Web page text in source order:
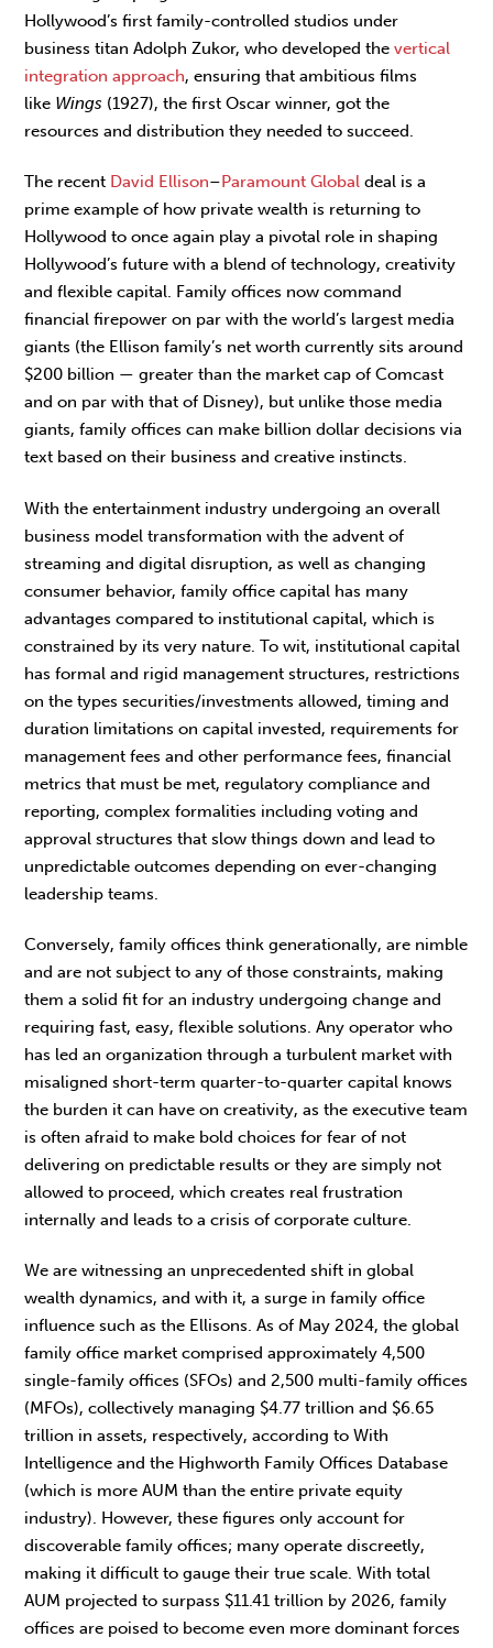
Hollywood’s first family-controlled studios under
business titan Adolph Zukor, who developed thevertical
integration approach, ensuring that ambitious films
like Wings (1927), the first Oscar winner, got the
resources and distribution they needed to succeed.
The recent David Ellison–Paramount Global deal is a
prime example of how private wealth is returning to
Hollywood to once again play a pivotal role in shaping
Hollywood’s future with a blend of technology, creativity
and flexible capital. Family offices now command
financial firepower on par with the world’s largest media
giants (the Ellison family’s net worth currently sits around
$200 billion — greater than the market cap of Comcast
and on par with that of Disney), but unlike those media
giants, family offices can make billion dollar decisions via
text based on their business and creative instincts.
With the entertainment industry undergoing an overall
business model transformation with the advent of
streaming and digital disruption, as well as changing
consumer behavior, family office capital has many
advantages compared to institutional capital, which is
constrained by its very nature. To wit, institutional capital
has formal and rigid management structures, restrictions
on the types securities/investments allowed, timing and
duration limitations on capital invested, requirements for
management fees and other performance fees, financial
metrics that must be met, regulatory compliance and
reporting, complex formalities including voting and
approval structures that slow things down and lead to
unpredictable outcomes depending on ever-changing
leadership teams.
Conversely, family offices think generationally, are nimble
and are not subject to any of those constraints, making
them a solid fit for an industry undergoing change and
requiring fast, easy, flexible solutions. Any operator who
has led an organization through a turbulent market with
misaligned short-term quarter-to-quarter capital knows
the burden it can have on creativity, as the executive team
is often afraid to make bold choices for fear of not
delivering on predictable results or they are simply not
allowed to proceed, which creates real frustration
internally and leads to a crisis of corporate culture.
We are witnessing an unprecedented shift in global
wealth dynamics, and with it, a surge in family office
influence such as the Ellisons. As of May 2024, the global
family office market comprised approximately 4,500
single-family offices (SFOs) and 2,500 multi-family offices
(MFOs), collectively managing $4.77 trillion and $6.65
trillion in assets, respectively, according to With
Intelligence and the Highworth Family Offices Database
(which is more AUM than the entire private equity
industry). However, these figures only account for
discoverable family offices; many operate discreetly,
making it difficult to gauge their true scale. With total
AUM projected to surpass $11.41 trillion by 2026, family
offices are poised to become even more dominant forces